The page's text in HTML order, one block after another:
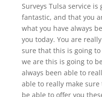
Surveys Tulsa service
fantastic, and that you
what you have always
you today. You are
sure that this is going
we are this is going to
always been able to
able to really make
be able to offer you